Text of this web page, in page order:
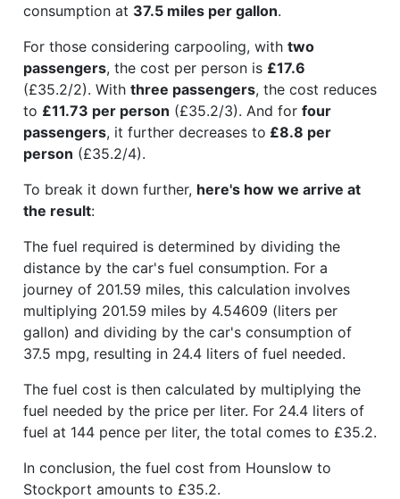
consumption at 37.5 miles per gallon.
For those considering carpooling, with two
passengers, the cost per person is £17.6
(£35.2/2). With three passengers, the cost reduces
to £11.73 per person (£35.2/3). And for four
passengers, it further decreases to £8.8 per
person (£35.2/4).
To break it down further, here's how we arrive at
the result:
The fuel required is determined by dividing the
distance by the car's fuel consumption. For a
journey of 201.59 miles, this calculation involves
multiplying 201.59 miles by 4.54609 (liters per
gallon) and dividing by the car's consumption of
37.5 mpg, resulting in 24.4 liters of fuel needed.
The fuel cost is then calculated by multiplying the
fuel needed by the price per liter. For 24.4 liters of
fuel at 144 pence per liter, the total comes to £35.2.
In conclusion, the fuel cost from Hounslow to
Stockport amounts to £35.2.